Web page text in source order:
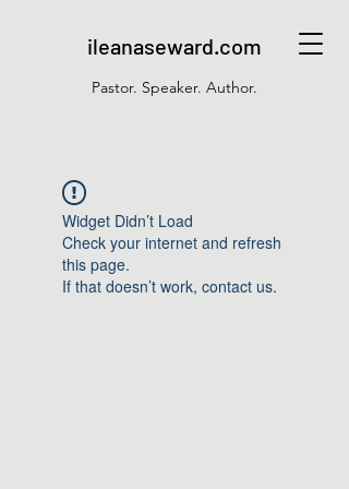
ileanaseward.com
Pastor. Speaker. Author.
Widget Didn’t Load
Check your internet and refresh
this page.
If that doesn’t work, contact us.